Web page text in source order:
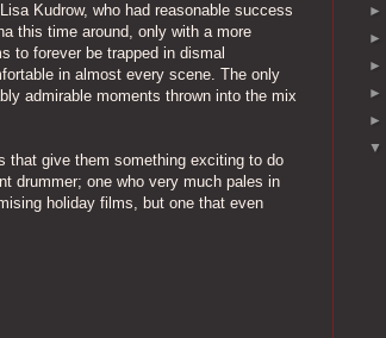
Kudrow, who had reasonable success
this time around, only with a more
to forever be trapped in dismal
in almost every scene. The only
admirable moments thrown into the mix
that give them something exciting to do
drummer; one who very much pales in
holiday films, but one that even
►
►
►
►
►
▼